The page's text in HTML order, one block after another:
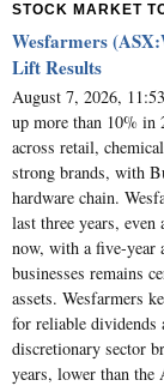
STOCK MARKET
Wesfarmers
Lift Results
August 7, 2026,
up more than 10% in
across retail,
strong brands, with
hardware chain.
last three years,
now, with a five-year
businesses remains
assets. Wesfarmers
for reliable dividends
discretionary sector
years, lower than the